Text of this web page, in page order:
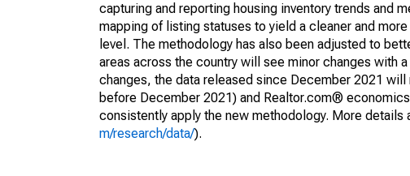
capturing and reporting housing inventory trends and
mapping of listing statuses to yield a cleaner and
level. The methodology has also been adjusted to
areas across the country will see minor changes with
changes, the data released since December 2021
before December 2021) and Realtor.com®
consistently apply the new methodology. More details
m/research/data/).